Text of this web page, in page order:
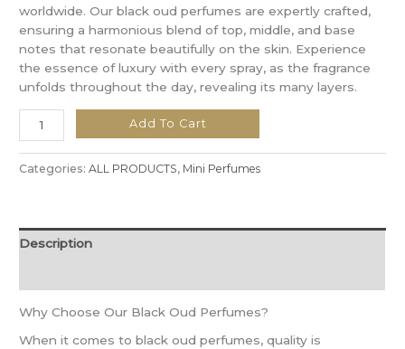
worldwide. Our black oud perfumes are expertly crafted,
ensuring a harmonious blend of top, middle, and base
notes that resonate beautifully on the skin. Experience
the essence of luxury with every spray, as the fragrance
unfolds throughout the day, revealing its many layers.
Add To Cart
Categories:ALL PRODUCTS, Mini Perfumes
Description
Why Choose Our Black Oud Perfumes?
When it comes to black oud perfumes, quality is